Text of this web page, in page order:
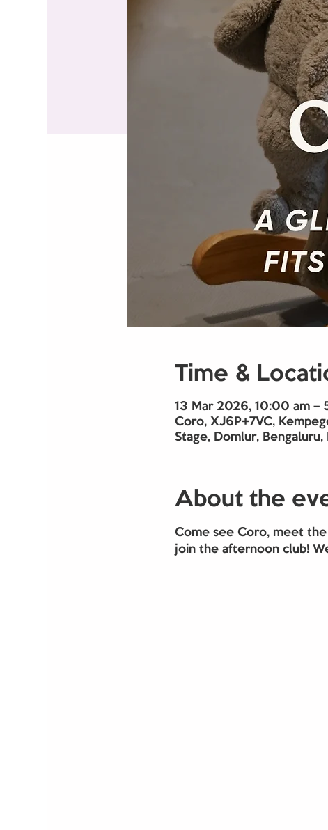
Time &
13 Mar 2026, 10:00 am –
Coro, XJ6P+7VC,
Stage, Domlur,
About the
Come see Coro, meet
join the afternoon club!